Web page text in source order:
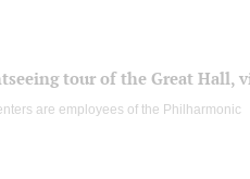
tour of the Great Hall,
are employees of the Philharmonic